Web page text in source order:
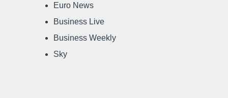
Euro News
Business Live
Business Weekly
Sky